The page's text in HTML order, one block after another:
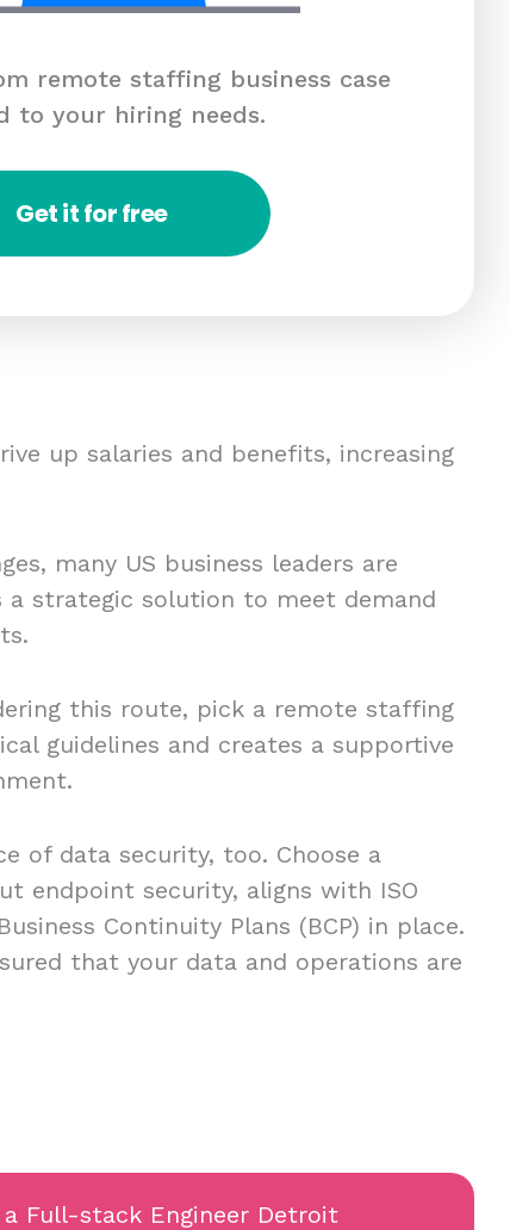
remote staffing business case
to your hiring needs.
Get it for free
up salaries and benefits, increasing
many US business leaders are
strategic solution to meet demand
this route, pick a remote staffing
guidelines and creates a supportive
of data security, too. Choose a
endpoint security, aligns with ISO
Continuity Plans (BCP) in place.
that your data and operations are
Full-stack Engineer Detroit